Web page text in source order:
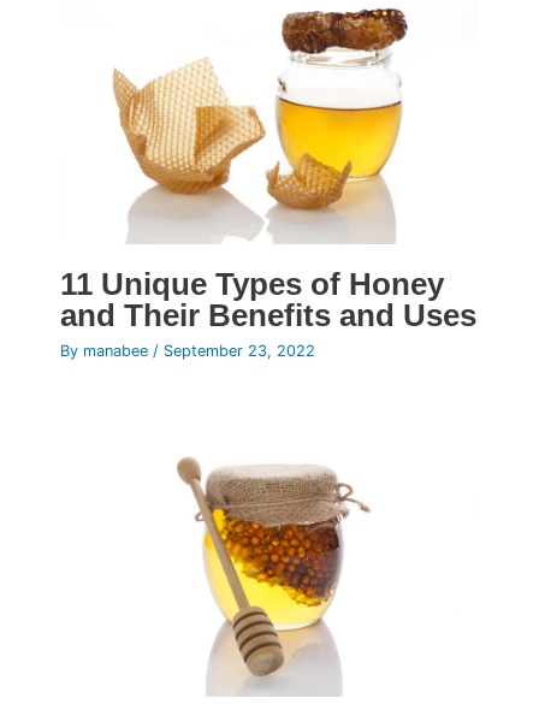
11 Unique Types of Honey
and Their Benefits and Uses
By manabee / September 23, 2022